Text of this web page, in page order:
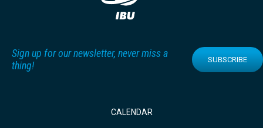
Sign up for our newsletter, never miss a
thing!
SUBSCRIBE
CALENDAR